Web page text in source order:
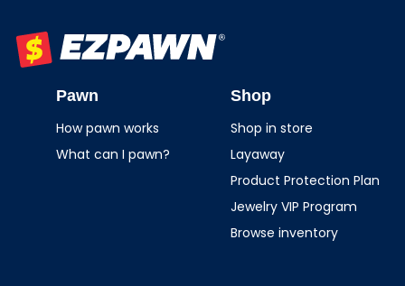
Pawn
How pawn works
What can I pawn?
Shop
Shop in store
Layaway
Product Protection Plan
Jewelry VIP Program
Browse inventory